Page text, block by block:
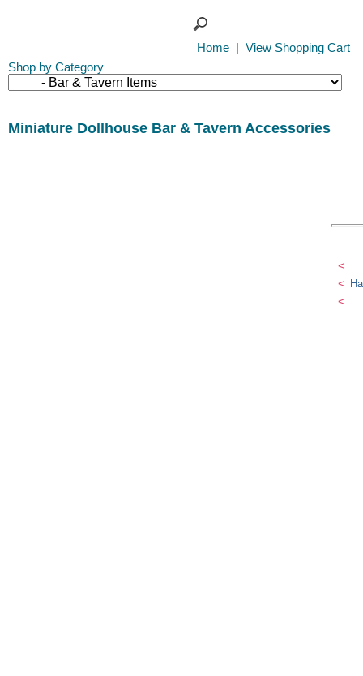
Home
View Shopping Cart
Shop by Category
Miniature Dollhouse Bar & Tavern Accessories
<
<
<